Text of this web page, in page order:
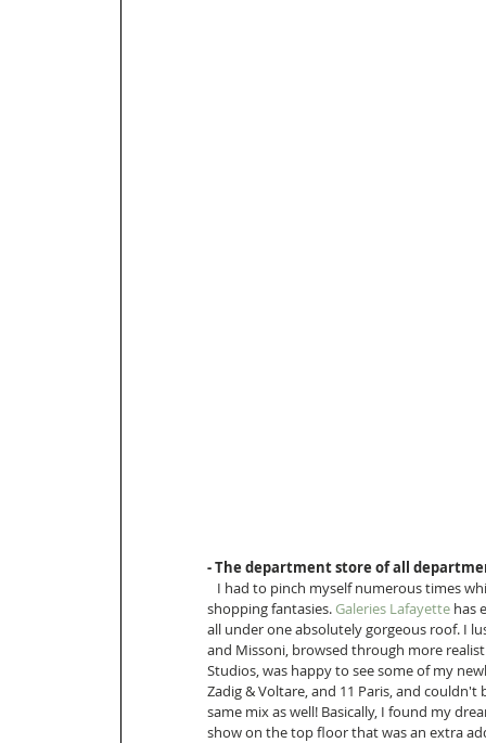
- The department store of all
shopping fantasies. Galeries Lafayette has
all under one absolutely gorgeous roof. I
and Missoni, browsed through more
Studios, was happy to see some of my
Zadig & Voltare, and 11 Paris, and
same mix as well! Basically, I found my
show on the top floor that was an extra